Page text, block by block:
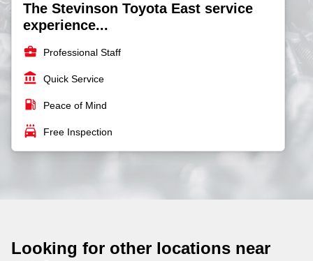
The Stevinson Toyota East service
experience...
business_center Professional Staff
account_balance Quick Service
local_gas_station Peace of Mind
local_car_wash Free Inspection
Looking for other locations near